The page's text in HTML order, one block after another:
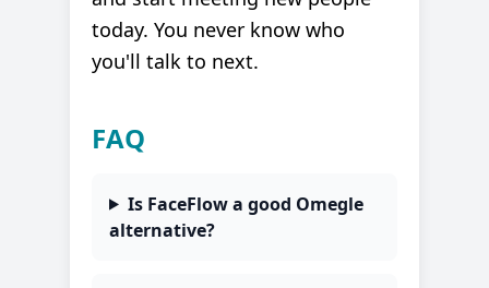
today. You never know who
you'll talk to next.
FAQ
Is FaceFlow a good Omegle
alternative?